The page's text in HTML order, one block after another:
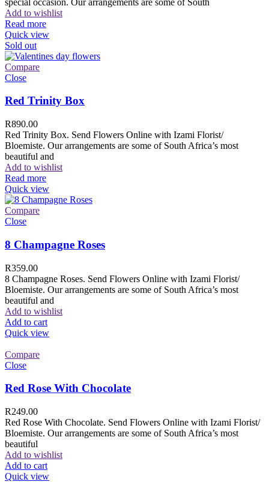
Add to wishlist
Read more
Quick view
Sold out
Compare
Close
Red Trinity Box
R890.00
Red Trinity Box. Send Flowers Online with Izami Florist/
Bloemiste. Our arrangements are some of South Africa’s most
beautiful and
Add to wishlist
Read more
Quick view
Compare
Close
8 Champagne Roses
R359.00
8 Champagne Roses. Send Flowers Online with Izami Florist/
Bloemiste. Our arrangements are some of South Africa’s most
beautiful and
Add to wishlist
Add to cart
Quick view
Compare
Close
Red Rose With Chocolate
R249.00
Red Rose With Chocolate. Send Flowers Online with Izami Florist/
Bloemiste. Our arrangements are some of South Africa’s most
beautiful
Add to wishlist
Add to cart
Quick view